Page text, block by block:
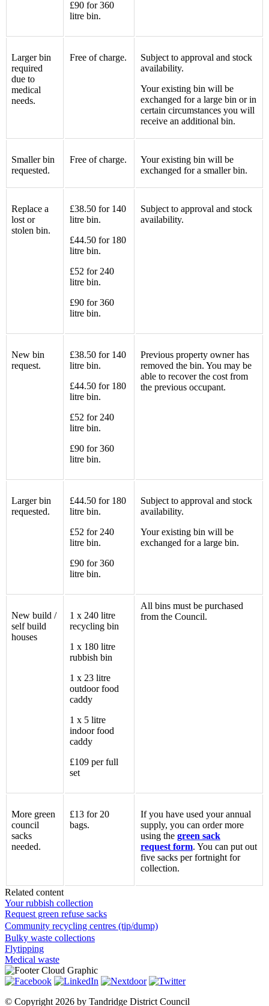
£90 for 360
litre bin.
Larger bin
required
due to
medical
needs.
Free of charge.
Subject to approval and stock
availability.
Your existing bin will be
exchanged for a large bin or in
certain circumstances you will
receive an additional bin.
Smaller bin
requested.
Free of charge.
Your existing bin will be
exchanged for a smaller bin.
Replace a
lost or
stolen bin.
£38.50 for 140
litre bin.
£44.50 for 180
litre bin.
£52 for 240
litre bin.
£90 for 360
litre bin.
Subject to approval and stock
availability.
New bin
request.
£38.50 for 140
litre bin.
£44.50 for 180
litre bin.
£52 for 240
litre bin.
£90 for 360
litre bin.
Previous property owner has
removed the bin. You may be
able to recover the cost from
the previous occupant.
Larger bin
requested.
£44.50 for 180
litre bin.
£52 for 240
litre bin.
£90 for 360
litre bin.
Subject to approval and stock
availability.
Your existing bin will be
exchanged for a large bin.
New build /
self build
houses
1 x 240 litre
recycling bin
1 x 180 litre
rubbish bin
1 x 23 litre
outdoor food
caddy
1 x 5 litre
indoor food
caddy
£109 per full
set
All bins must be purchased
from the Council.
More green
council
sacks
needed.
£13 for 20
bags.
If you have used your annual
supply, you can order more
using the green sack
request form. You can put out
five sacks per fortnight for
collection.
Related content
Your rubbish collection
Request green refuse sacks
Community recycling centres (tip/dump)
Bulky waste collections
Flytipping
Medical waste
© Copyright 2026 by Tandridge District Council